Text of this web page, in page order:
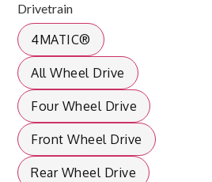
Drivetrain
4MATIC®
All Wheel Drive
Four Wheel Drive
Front Wheel Drive
Rear Wheel Drive